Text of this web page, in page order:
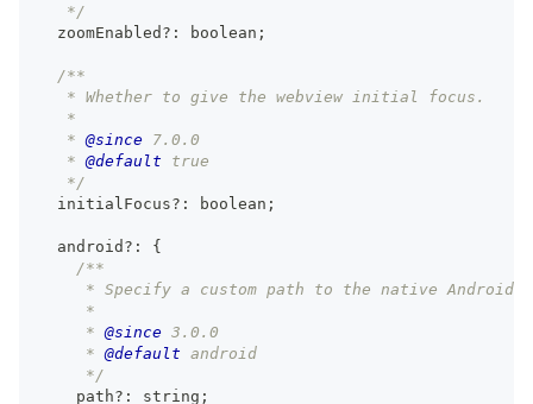
   */
  zoomEnabled
? : boolean ;
/**
   * Whether to give the webview initial focus.
   *
   *
@since 7.0.0
   *
@default true
   */
  initialFocus
? : boolean ;
  android
? :
{
/**
* Specify a custom path to the native Android
     *
     *
@since 3.0.0
     *
@default android
     */
    path
? : string ;